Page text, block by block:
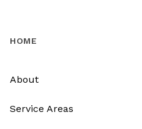
HOME
About
Service Areas